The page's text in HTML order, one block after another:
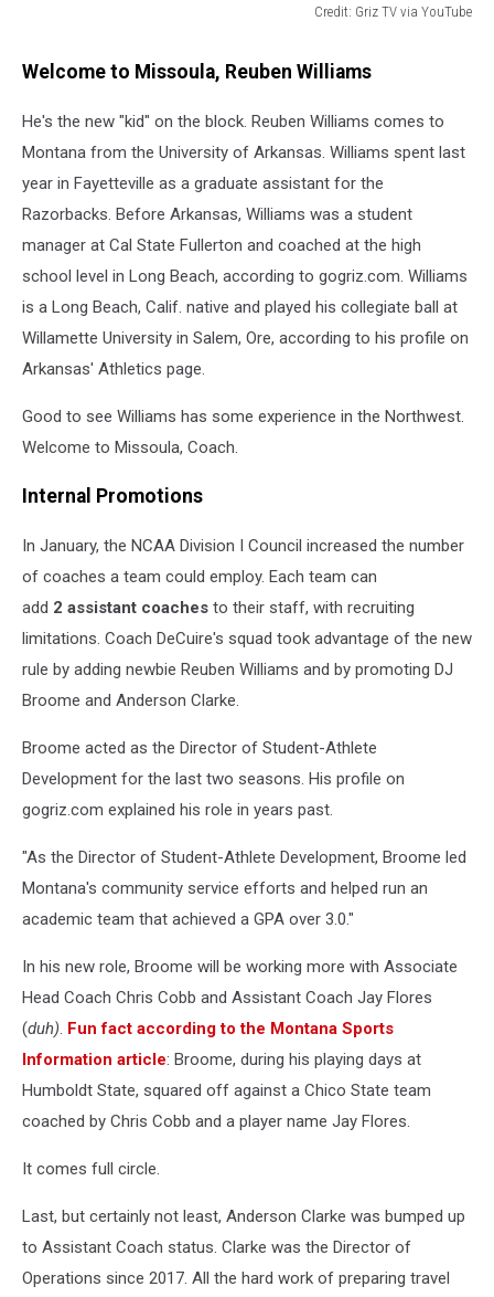
Credit: Griz TV via YouTube
DeCuire
Sky
Griz
Welcome to Missoula, Reuben Williams
He's the new "kid" on the block. Reuben Williams comes to
Montana from the University of Arkansas. Williams spent last
year in Fayetteville as a graduate assistant for the
Razorbacks. Before Arkansas, Williams was a student
manager at Cal State Fullerton and coached at the high
school level in Long Beach, according to gogriz.com. Williams
is a Long Beach, Calif. native and played his collegiate ball at
Willamette University in Salem, Ore, according to his profile on
Arkansas' Athletics page.
Good to see Williams has some experience in the Northwest.
Welcome to Missoula, Coach.
Internal Promotions
In January, the NCAA Division I Council increased the number
of coaches a team could employ. Each team can
add 2 assistant coaches to their staff, with recruiting
limitations. Coach DeCuire's squad took advantage of the new
rule by adding newbie Reuben Williams and by promoting DJ
Broome and Anderson Clarke.
Broome acted as the Director of Student-Athlete
Development for the last two seasons. His profile on
gogriz.com explained his role in years past.
"As the Director of Student-Athlete Development, Broome led
Montana's community service efforts and helped run an
academic team that achieved a GPA over 3.0."
In his new role, Broome will be working more with Associate
Head Coach Chris Cobb and Assistant Coach Jay Flores
(duh). Fun fact according to the Montana Sports
Information article: Broome, during his playing days at
Humboldt State, squared off against a Chico State team
coached by Chris Cobb and a player name Jay Flores.
It comes full circle.
Last, but certainly not least, Anderson Clarke was bumped up
to Assistant Coach status. Clarke was the Director of
Operations since 2017. All the hard work of preparing travel